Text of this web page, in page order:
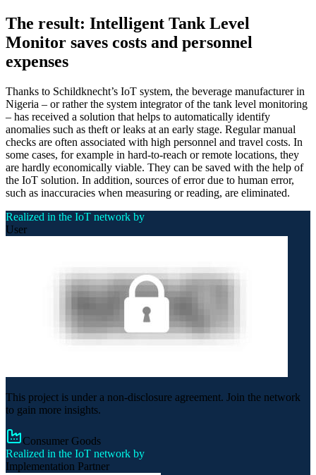
The result: Intelligent Tank Level
Monitor saves costs and personnel
expenses
Thanks to Schildknecht’s IoT system, the beverage manufacturer in
Nigeria – or rather the system integrator of the tank level monitoring
– has received a solution that helps to automatically identify
anomalies such as theft or leaks at an early stage. Regular manual
checks are often associated with high personnel and travel costs. In
some cases, for example in hard-to-reach or remote locations, they
are hardly economically viable. They can be saved with the help of
the IoT solution. In addition, sources of error due to human error,
such as inaccuracies when measuring or reading, are eliminated.
Realized in the IoT network by
User
This project is under a non-disclosure agreement. Join the network
to gain more insights.
Consumer Goods
Realized in the IoT network by
Implementation Partner